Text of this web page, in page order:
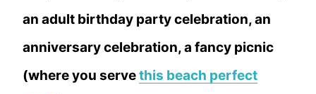
an adult birthday party celebration, an
anniversary celebration, a fancy picnic
(where you servethis beach perfect